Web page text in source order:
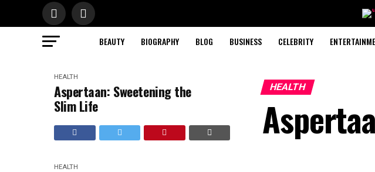
BEAUTY BIOGRAPHY BLOG BUSINESS CELEBRITY
HEALTH
Aspertaan: Sweetening the
Slim Life
HEALTH
HEALTH